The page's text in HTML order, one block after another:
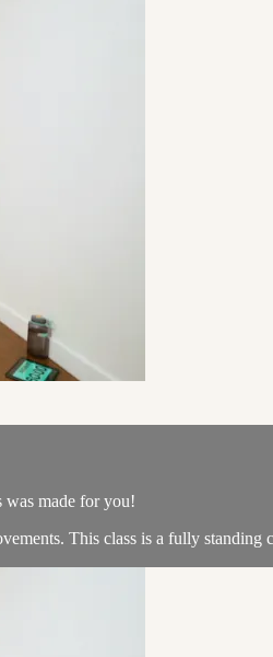
was made for you!
This class is a fully